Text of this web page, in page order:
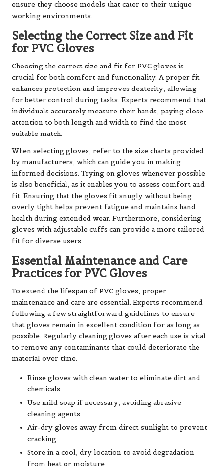
ensure they choose models that cater to their unique
working environments.
Selecting the Correct Size and Fit
for PVC Gloves
Choosing the correct size and fit for PVC gloves is
crucial for both comfort and functionality. A proper fit
enhances protection and improves dexterity, allowing
for better control during tasks. Experts recommend that
individuals accurately measure their hands, paying close
attention to both length and width to find the most
suitable match.
When selecting gloves, refer to the size charts provided
by manufacturers, which can guide you in making
informed decisions. Trying on gloves whenever possible
is also beneficial, as it enables you to assess comfort and
fit. Ensuring that the gloves fit snugly without being
overly tight helps prevent fatigue and maintains hand
health during extended wear. Furthermore, considering
gloves with adjustable cuffs can provide a more tailored
fit for diverse users.
Essential Maintenance and Care
Practices for PVC Gloves
To extend the lifespan of PVC gloves, proper
maintenance and care are essential. Experts recommend
following a few straightforward guidelines to ensure
that gloves remain in excellent condition for as long as
possible. Regularly cleaning gloves after each use is vital
to remove any contaminants that could deteriorate the
material over time.
Rinse gloves with clean water to eliminate dirt and
chemicals
Use mild soap if necessary, avoiding abrasive
cleaning agents
Air-dry gloves away from direct sunlight to prevent
cracking
Store in a cool, dry location to avoid degradation
from heat or moisture